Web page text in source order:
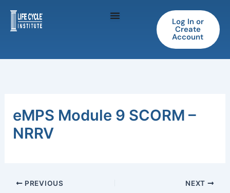
content
Log In or
Create
Account
eMPS Module 9 SCORM –
NRRV
PREVIOUS NEXT